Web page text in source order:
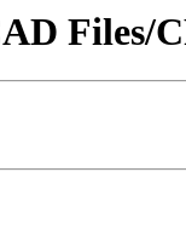
Files/